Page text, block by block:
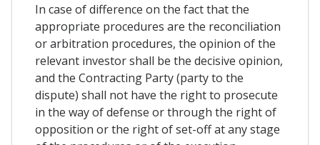
In case of difference on the fact that the
appropriate procedures are the reconciliation
or arbitration procedures, the opinion of the
relevant investor shall be the decisive opinion,
and the Contracting Party (party to the
dispute) shall not have the right to prosecute
in the way of defense or through the right of
opposition or the right of set-off at any stage